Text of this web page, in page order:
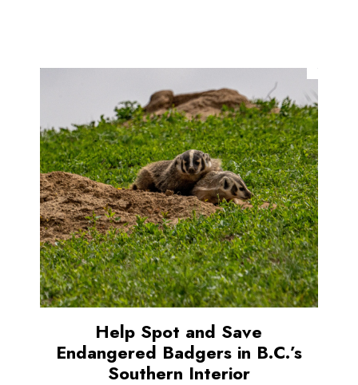
Help Spot and Save
Endangered Badgers in B.C.’s
Southern Interior